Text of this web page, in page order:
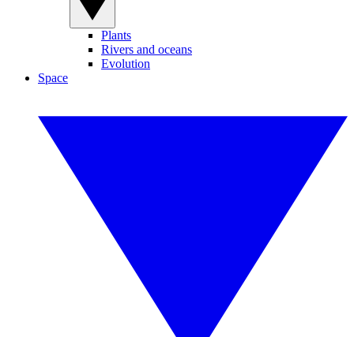
Plants
Rivers and oceans
Evolution
Space